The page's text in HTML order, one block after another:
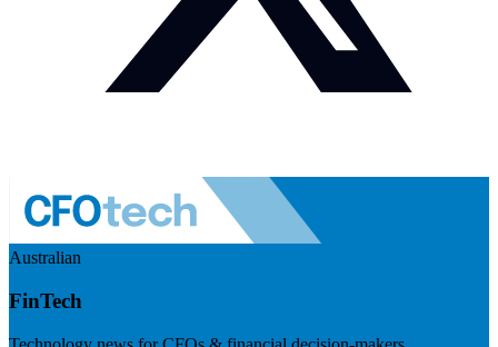
Australian
FinTech